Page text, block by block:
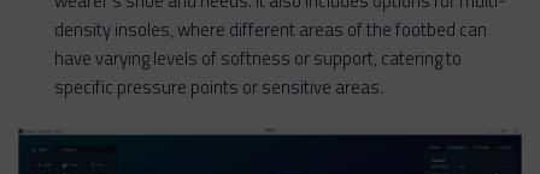
density insoles, where different areas of the footbed can
have varying levels of softness or support, catering to
specific pressure points or sensitive areas.